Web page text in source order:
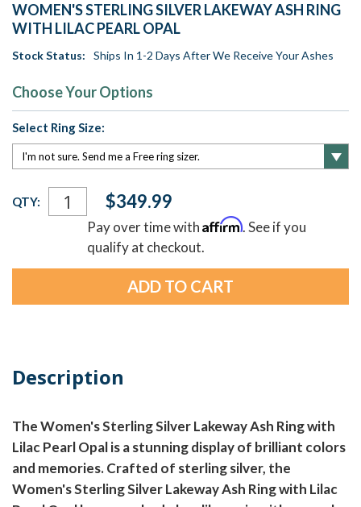
WOMEN'S STERLING SILVER LAKEWAY ASH RING
WITH LILAC PEARL OPAL
Stock Status: Ships In 1-2 Days After We Receive Your Ashes
Choose Your Options
Select Ring Size:
Current
Stock:
QTY: $349.99
Pay over time withAffirm. See if you
qualify at checkout.
Description
The Women's Sterling Silver Lakeway Ash Ring with
Lilac Pearl Opal is a stunning display of brilliant colors
and memories. Crafted of sterling silver, the
Women's Sterling Silver Lakeway Ash Ring with Lilac